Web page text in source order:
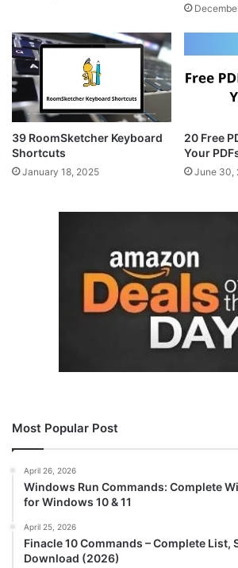
39 RoomSketcher Keyboard
Shortcuts
January 18, 2025
20 Free
Your
June 30,
Most Popular Post
April 26, 2026
Windows Run Commands: Complete
for Windows 10 & 11
April 25, 2026
Finacle 10 Commands – Complete List,
Download (2026)